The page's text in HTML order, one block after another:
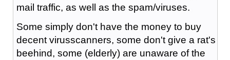
mail traffic, as well as the spam/viruses.
Some simply don't have the money to buy
decent virusscanners, some don't give a rat's
beehind, some (elderly) are unaware of the